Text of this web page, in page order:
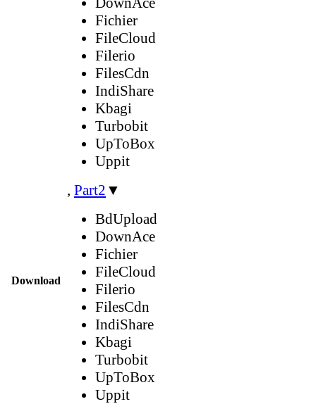
Download
Fichier
FileCloud
Filerio
FilesCdn
IndiShare
Kbagi
Turbobit
UpToBox
Uppit
, Part2 ▼
BdUpload
DownAce
Fichier
FileCloud
Filerio
FilesCdn
IndiShare
Kbagi
Turbobit
UpToBox
Uppit